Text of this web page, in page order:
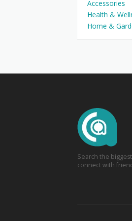
Accessories
Home &
Search the
connect with